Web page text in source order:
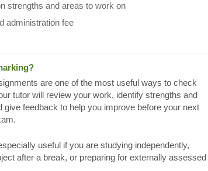
strengths and areas to work on
administration fee
are one of the most useful ways to check
tutor will review your work, identify strengths and
give feedback to help you improve before your next
useful if you are studying independently,
after a break, or preparing for externally assessed